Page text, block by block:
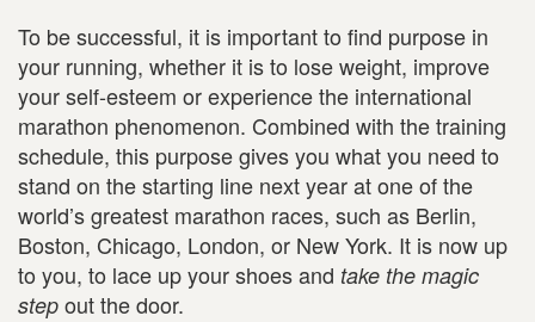
To be successful, it is important to find purpose in
your running, whether it is to lose weight, improve
your self-esteem or experience the international
marathon phenomenon. Combined with the training
schedule, this purpose gives you what you need to
stand on the starting line next year at one of the
world’s greatest marathon races, such as Berlin,
Boston, Chicago, London, or New York. It is now up
to you, to lace up your shoes and take the magic
step out the door.